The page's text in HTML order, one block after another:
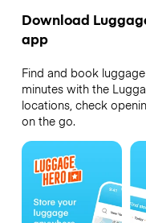
Download
app
Find and book
minutes with the
locations, check
on the go.